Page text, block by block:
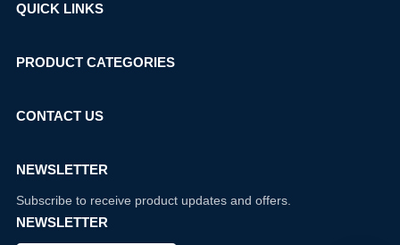
QUICK LINKS
PRODUCT CATEGORIES
CONTACT US
NEWSLETTER
Subscribe to receive product updates and offers.
NEWSLETTER